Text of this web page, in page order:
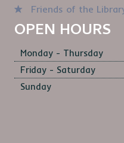
Friends of the
OPEN HOURS
Monday - Thursday
Friday - Saturday
Sunday